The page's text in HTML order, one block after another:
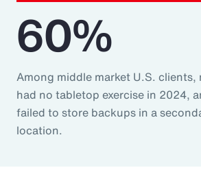
60%
Among middle market U.S.
had no tabletop exercise in 2024,
failed to store backups in a
location.